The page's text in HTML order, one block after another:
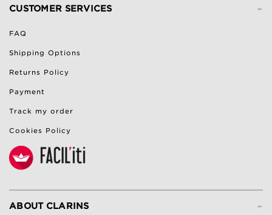
-
CUSTOMER SERVICES
FAQ
Shipping Options
Returns Policy
Payment
Track my order
Cookies Policy
-
ABOUT CLARINS